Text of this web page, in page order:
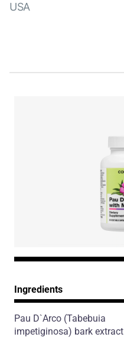
USA
Ingredients
Pau D`Arco (Tabebuia
impetiginosa) bark extract